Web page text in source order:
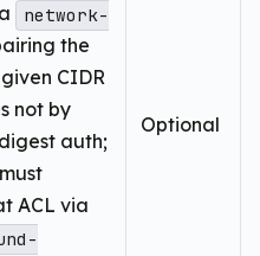
network-
the
CIDR
not by
auth;
ACL via
Optional